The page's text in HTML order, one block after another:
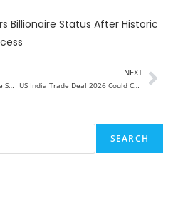
Billionaire Status After Historic
John Cena Net Worth 2025: The Shocking Power Behind His Fortune
NEXT
US India Trade Deal 2026 Could Change Everything—Here’s How
SEARCH